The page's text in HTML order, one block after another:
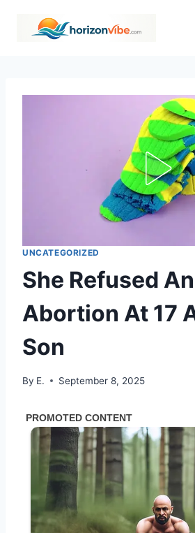
UNCATEGORIZED
She Refused An
Abortion At 17
Son
By E. September 8, 2025